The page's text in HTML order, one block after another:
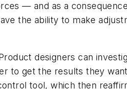
— and as a
the ability to make
designers can
to get the results they
tool, which then